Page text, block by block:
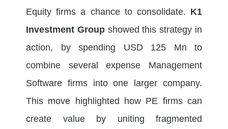
Equity firms a chance to consolidate. K1
Investment Groupshowed this strategy in
action, by spending USD 125 Mn to
combine several expense Management
Software firms into one larger company.
This move highlighted how PE firms can
create value by uniting fragmented